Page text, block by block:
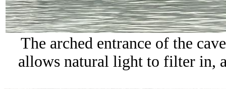
The arched entrance of the
allows natural light to filter in,